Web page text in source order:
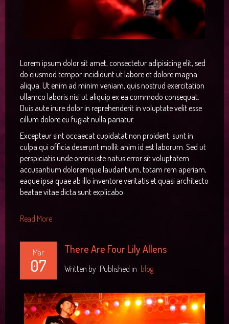
Lorem ipsum dolor sit amet, consectetur adipisicing elit, sed
do eiusmod tempor incididunt ut labore et dolore magna
aliqua. Ut enim ad minim veniam, quis nostrud exercitation
ullamco laboris nisi ut aliquip ex ea commodo consequat.
Duis aute irure dolor in reprehenderit in voluptate velit esse
cillum dolore eu fugiat nulla pariatur.
Excepteur sint occaecat cupidatat non proident, sunt in
culpa qui officia deserunt mollit anim id est laborum. Sed ut
perspiciatis unde omnis iste natus error sit voluptatem
accusantium doloremque laudantium, totam rem aperiam,
eaque ipsa quae ab illo inventore veritatis et quasi architecto
beatae vitae dicta sunt explicabo.
Read More
Mar
07
There Are Four Lily Allens
Written by Published in blog
Video
Button
Alert
Testimonial
Map
Single Article
Contact
Login
Registration
404
Smart Search
Tags
User
Preset6